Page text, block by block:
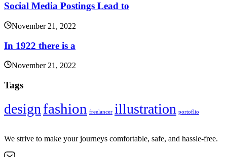
Social Media Postings Lead to
November 21, 2022
In 1922 there is a
November 21, 2022
Tags
design fashion freelancer illustration portoflio
We strive to make your journeys comfortable, safe, and hassle-free.